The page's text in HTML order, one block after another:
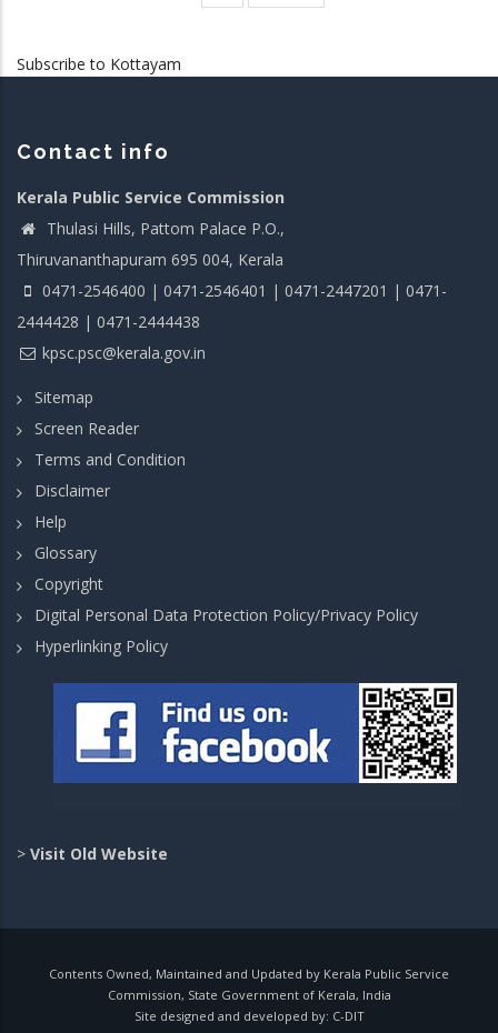
page page
Subscribe to Kottayam
Contact info
Kerala Public Service Commission
Thulasi Hills, Pattom Palace P.O.,
Thiruvananthapuram 695 004, Kerala
0471-2546400 | 0471-2546401 | 0471-2447201 | 0471-
2444428 | 0471-2444438
kpsc.psc@kerala.gov.in
Sitemap
Screen Reader
Terms and Condition
Disclaimer
Help
Glossary
Copyright
Digital Personal Data Protection Policy/Privacy Policy
Hyperlinking Policy
> Visit Old Website
Contents Owned, Maintained and Updated by Kerala Public Service
Commission, State Government of Kerala, India
Site designed and developed by: C-DIT